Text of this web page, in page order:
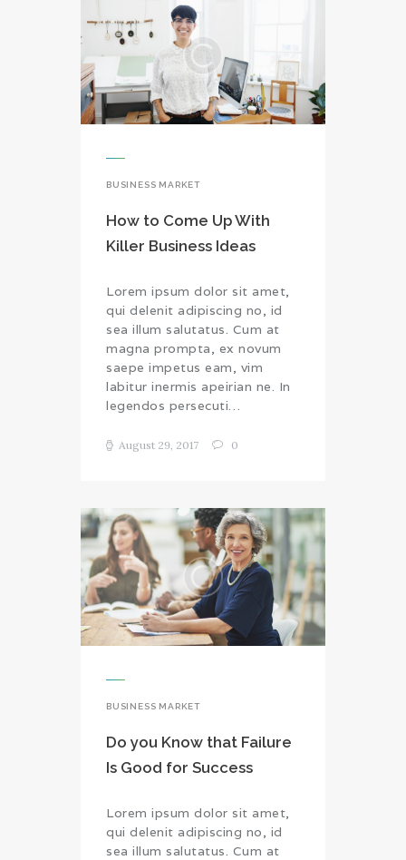
BUSINESS MARKET
How to Come Up With
Killer Business Ideas
Lorem ipsum dolor sit amet,
qui delenit adipiscing no, id
sea illum salutatus. Cum at
magna prompta, ex novum
saepe impetus eam, vim
labitur inermis apeirian ne. In
legendos persecuti…
August 29, 2017 0
BUSINESS MARKET
Do you Know that Failure
Is Good for Success
Lorem ipsum dolor sit amet,
qui delenit adipiscing no, id
sea illum salutatus. Cum at